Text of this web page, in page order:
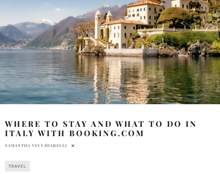
WHERE TO STAY AND WHAT TO DO IN
ITALY WITH BOOKING.COM
SAMANTHA VECCHIARELLI
TRAVEL